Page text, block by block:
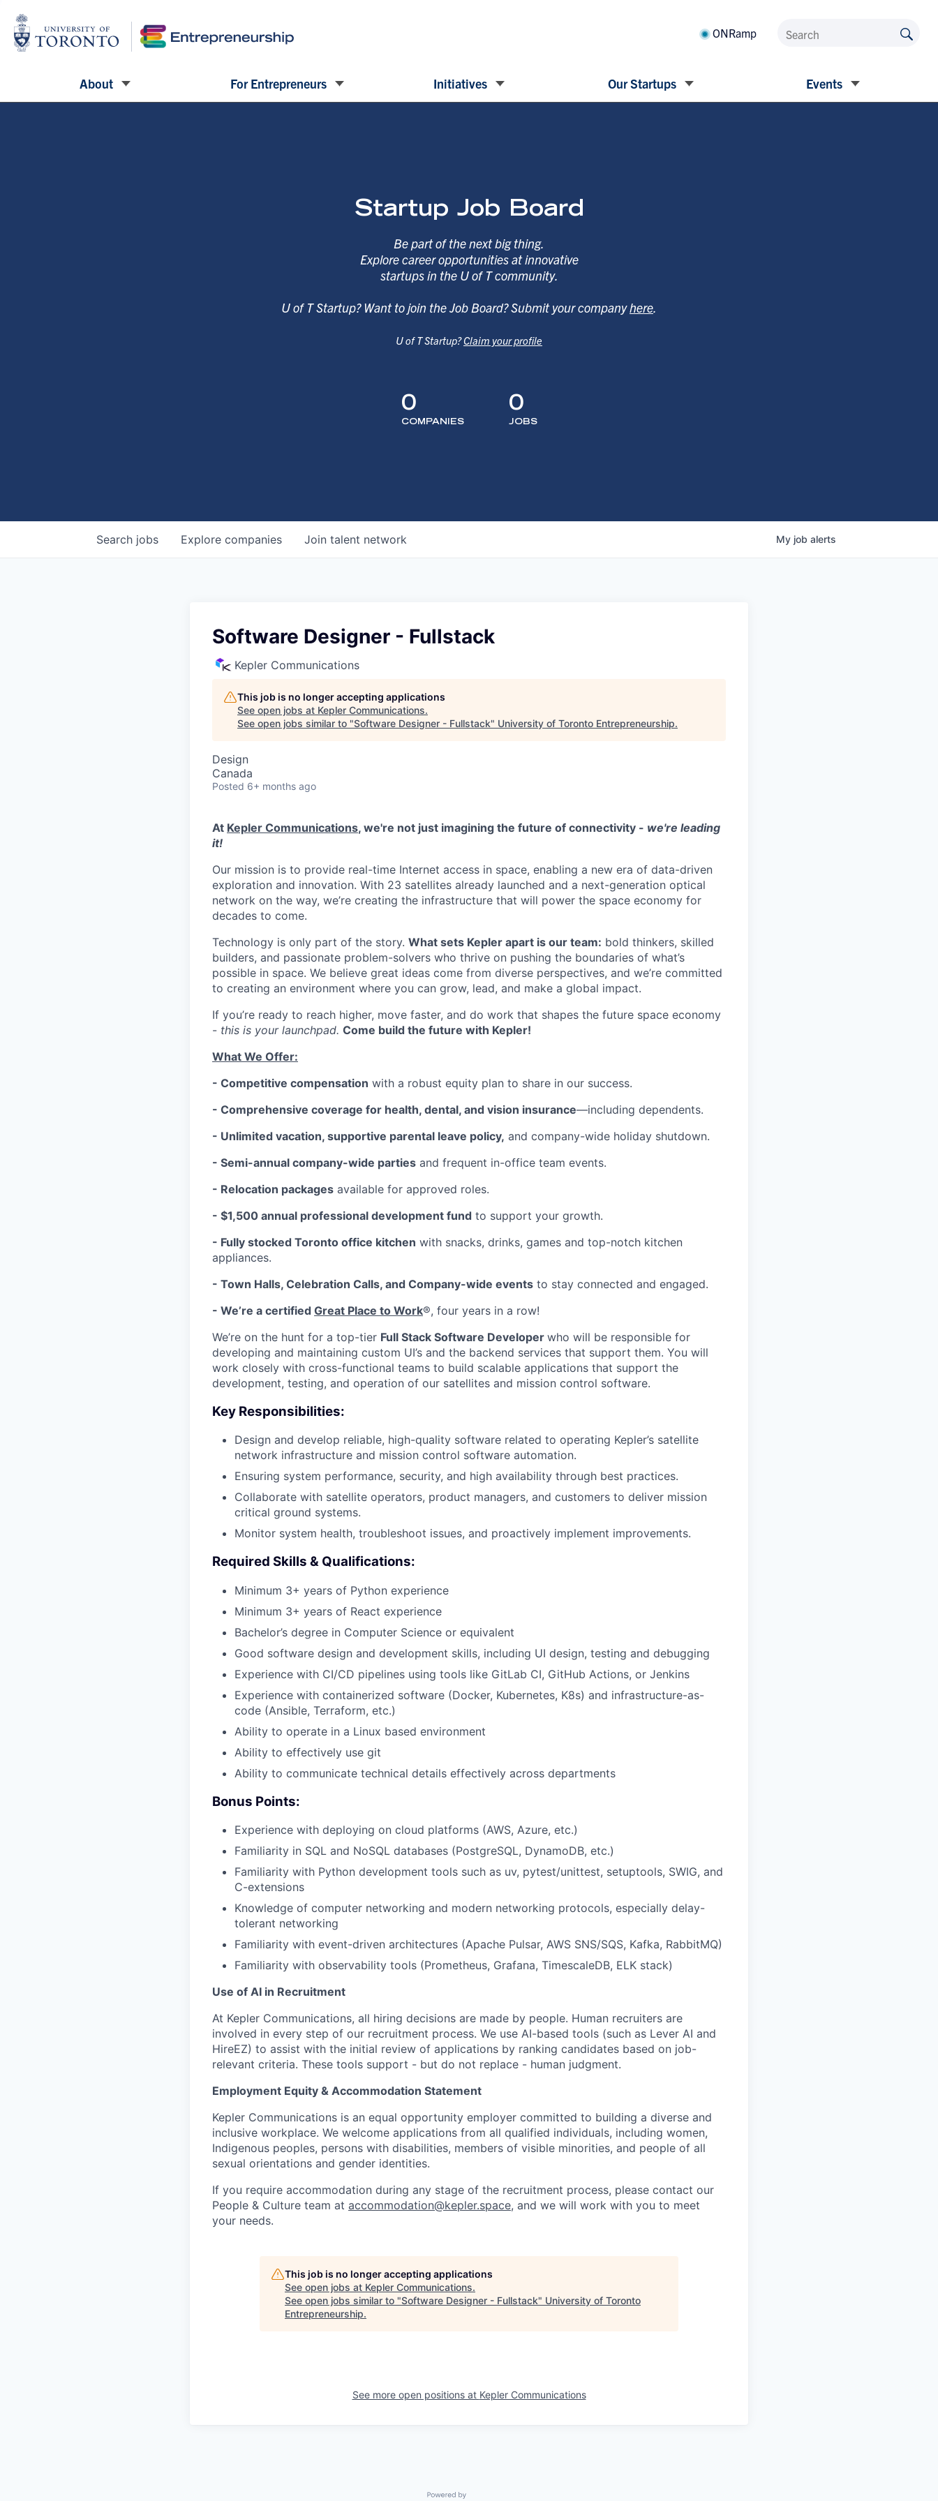
ONRamp
About For Entrepreneurs Initiatives Our Startups Events
Startup Job Board
Be part of the next big thing.
Explore career opportunities at innovative
startups in the U of T community.
U of T Startup? Want to join the Job Board? Submit your companyhere
U of T Startup?Claim your profile
0
COMPANIES
0
JOBS
Search jobs Explore companies Join talent network My job alerts
Software Designer - Fullstack
Kepler Communications
This job is no longer accepting applications
See open jobs at Kepler Communications.
See open jobs similar to "Software Designer - Fullstack" University of Toronto Entrepreneurship.
Design
Canada
Posted 6+ months ago
At Kepler Communications, we're not just imagining the future of connectivity - we're leading
it!
Our mission is to provide real-time Internet access in space, enabling a new era of data-driven
exploration and innovation. With 23 satellites already launched and a next-generation optical
network on the way, we’re creating the infrastructure that will power the space economy for
decades to come.
Technology is only part of the story. What sets Kepler apart is our team: bold thinkers, skilled
builders, and passionate problem-solvers who thrive on pushing the boundaries of what’s
possible in space. We believe great ideas come from diverse perspectives, and we’re committed
to creating an environment where you can grow, lead, and make a global impact.
If you’re ready to reach higher, move faster, and do work that shapes the future space economy
- this is your launchpad. Come build the future with Kepler!
What We Offer:
- Competitive compensation with a robust equity plan to share in our success.
- Comprehensive coverage for health, dental, and vision insurance—including dependents.
- Unlimited vacation, supportive parental leave policy, and company-wide holiday shutdown.
- Semi-annual company-wide parties and frequent in-office team events.
- Relocation packages available for approved roles.
- $1,500 annual professional development fund to support your growth.
- Fully stocked Toronto office kitchen with snacks, drinks, games and top-notch kitchen
appliances.
- Town Halls, Celebration Calls, and Company-wide events to stay connected and engaged.
- We’re a certified Great Place to Work®, four years in a row!
We’re on the hunt for a top-tier Full Stack Software Developer who will be responsible for
developing and maintaining custom UI’s and the backend services that support them. You will
work closely with cross-functional teams to build scalable applications that support the
development, testing, and operation of our satellites and mission control software.
Key Responsibilities:
Design and develop reliable, high-quality software related to operating Kepler’s satellite
network infrastructure and mission control software automation.
Ensuring system performance, security, and high availability through best practices.
Collaborate with satellite operators, product managers, and customers to deliver mission
critical ground systems.
Monitor system health, troubleshoot issues, and proactively implement improvements.
Required Skills & Qualifications:
Minimum 3+ years of Python experience
Minimum 3+ years of React experience
Bachelor’s degree in Computer Science or equivalent
Good software design and development skills, including UI design, testing and debugging
Experience with CI/CD pipelines using tools like GitLab CI, GitHub Actions, or Jenkins
Experience with containerized software (Docker, Kubernetes, K8s) and infrastructure-as-
code (Ansible, Terraform, etc.)
Ability to operate in a Linux based environment
Ability to effectively use git
Ability to communicate technical details effectively across departments
Bonus Points:
Experience with deploying on cloud platforms (AWS, Azure, etc.)
Familiarity in SQL and NoSQL databases (PostgreSQL, DynamoDB, etc.)
Familiarity with Python development tools such as uv, pytest/unittest, setuptools, SWIG, and
C-extensions
Knowledge of computer networking and modern networking protocols, especially delay-
tolerant networking
Familiarity with event-driven architectures (Apache Pulsar, AWS SNS/SQS, Kafka, RabbitMQ)
Familiarity with observability tools (Prometheus, Grafana, TimescaleDB, ELK stack)
Use of AI in Recruitment
At Kepler Communications, all hiring decisions are made by people. Human recruiters are
involved in every step of our recruitment process. We use AI-based tools (such as Lever AI and
HireEZ) to assist with the initial review of applications by ranking candidates based on job-
relevant criteria. These tools support - but do not replace - human judgment.
Employment Equity & Accommodation Statement
Kepler Communications is an equal opportunity employer committed to building a diverse and
inclusive workplace. We welcome applications from all qualified individuals, including women,
Indigenous peoples, persons with disabilities, members of visible minorities, and people of all
sexual orientations and gender identities.
If you require accommodation during any stage of the recruitment process, please contact our
People & Culture team at accommodation@kepler.space, and we will work with you to meet
your needs.
This job is no longer accepting applications
See open jobs at Kepler Communications.
See open jobs similar to "Software Designer - Fullstack" University of Toronto
Entrepreneurship.
See more open positions at Kepler Communications